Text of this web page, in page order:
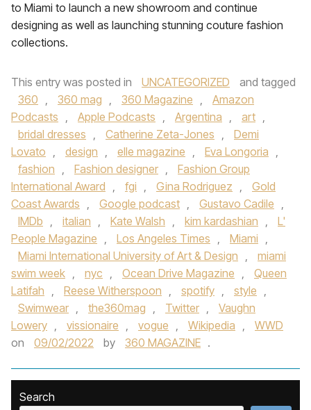
to Miami to launch a new showroom and continue
designing as well as launching stunning couture fashion
collections.
This entry was posted in UNCATEGORIZED
and tagged
360 , 360 mag , 360 Magazine ,
Amazon
Podcasts , Apple Podcasts , Argentina , art ,
bridal dresses , Catherine Zeta-Jones ,
Demi
Lovato , design , elle magazine , Eva Longoria ,
fashion , Fashion designer ,
Fashion Group
International Award , fgi , Gina Rodriguez ,
Gold
Coast Awards , Google podcast , Gustavo Cadile ,
IMDb , italian , Kate Walsh , kim kardashian ,
L'
People Magazine , Los Angeles Times , Miami ,
Miami International University of Art & Design ,
miami
swim week , nyc , Ocean Drive Magazine ,
Queen
Latifah , Reese Witherspoon , spotify , style ,
Swimwear , the360mag , Twitter ,
Vaughn
Lowery , vissionaire , vogue , Wikipedia ,
WWD
on
09/02/2022 by 360 MAGAZINE .
Search